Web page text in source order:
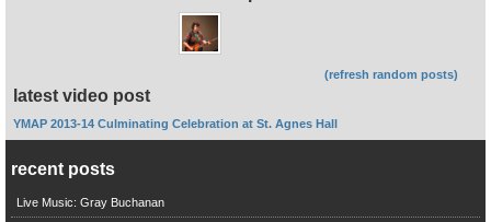
(refresh random posts)
latest video post
YMAP 2013-14 Culminating Celebration at St. Agnes Hall
recent posts
Live Music: Gray Buchanan